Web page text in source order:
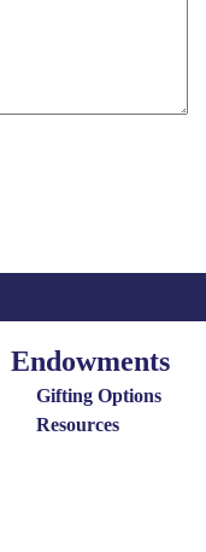
Endowments
Endowments
Gifting Options
Resources